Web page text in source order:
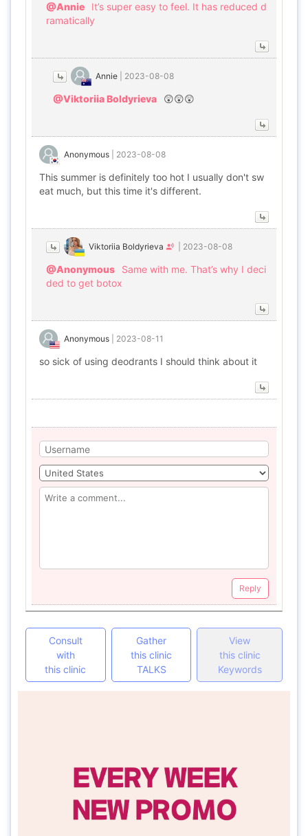
@Annie
It’s super easy to feel. It has reduced d
ramatically
Annie 2023-08-08
@Viktoriia Boldyrieva 😲😲😲
Anonymous 2023-08-08
This summer is definitely too hot I usually don't sw
eat much, but this time it's different.
Viktoriia Boldyrieva 2023-08-08
@Anonymous
Same with me. That’s why I deci
ded to get botox
Anonymous 2023-08-11
so sick of using deodrants I should think about it
Reply
Consult
with
this clinic
Gather
this clinic
TALKS
View
this clinic
Keywords